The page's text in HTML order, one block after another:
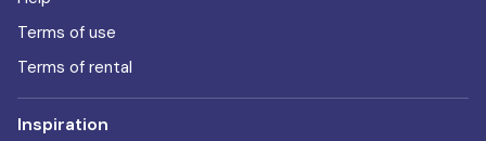
Terms of use
Terms of rental
Inspiration